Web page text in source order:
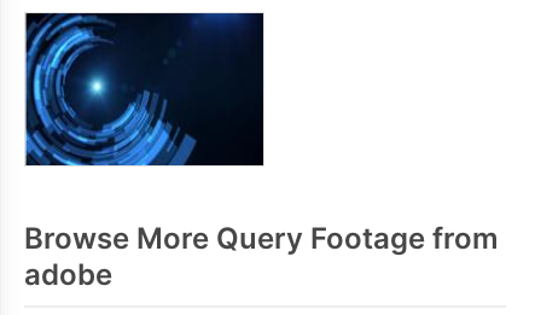
Browse More Query Footage from
adobe